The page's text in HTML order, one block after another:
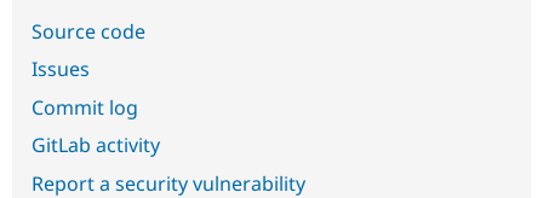
Source code
Issues
Commit log
GitLab activity
Report a security vulnerability